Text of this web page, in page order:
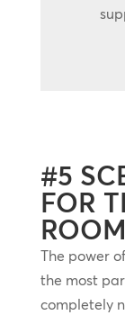
#5
FOR
ROOM
The power
the most
completely